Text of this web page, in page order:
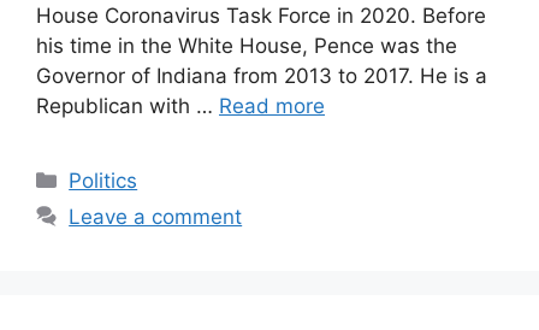
House Coronavirus Task Force in 2020. Before
his time in the White House, Pence was the
Governor of Indiana from 2013 to 2017. He is a
Republican with … Read more
Categories
Politics
Leave a comment